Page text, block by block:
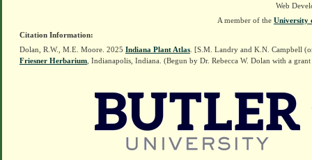
Web
A member of the University
Citation Information:
Dolan, R.W., M.E. Moore. 2025 Indiana Plant Atlas . [S.M. Landry and K.N. Campbell
Friesner Herbarium , Indianapolis, Indiana. (Begun by Dr. Rebecca W. Dolan with a